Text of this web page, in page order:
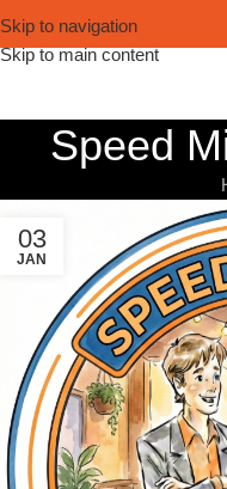
Skip to navigation
Skip to main content
Speed
03
JAN